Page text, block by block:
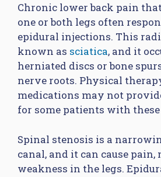
Chronic lower back pain
one or both legs often
epidural injections. This
known as sciatica, and it
herniated discs or bone
nerve roots. Physical
medications may not
for some patients with
Spinal stenosis is a
canal, and it can cause pain,
weakness in the legs.